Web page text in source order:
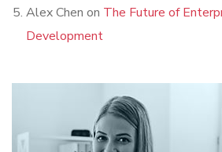
Alex Chen on The Future of
Development